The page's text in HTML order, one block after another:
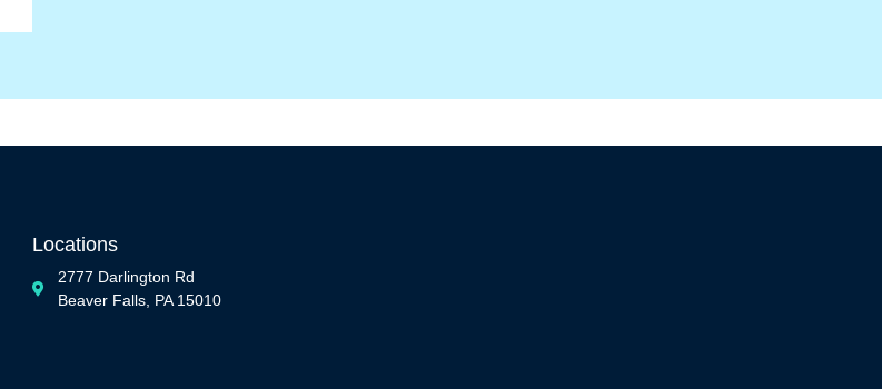
Locations
2777 Darlington Rd
Beaver Falls, PA 15010